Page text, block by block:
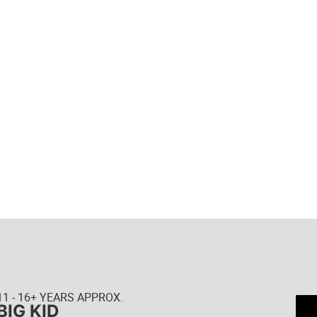
- 16+ YEARS APPROX.
KID